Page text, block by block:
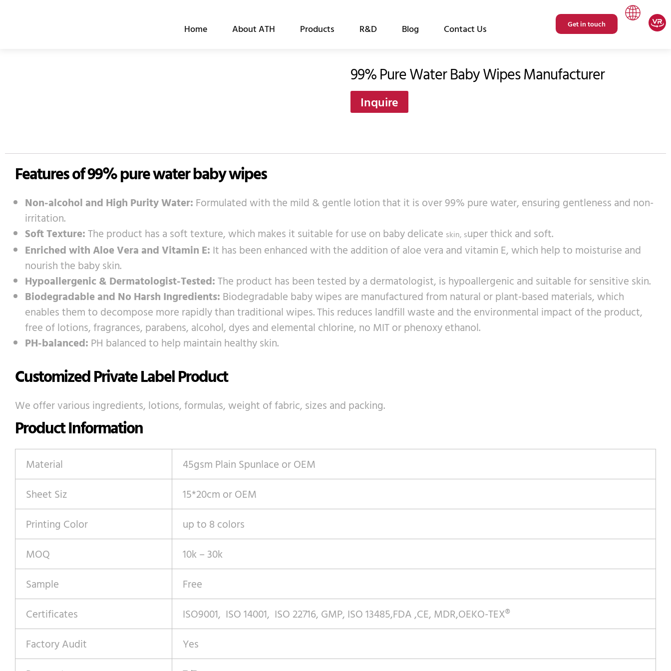
Home About ATH Products R&D Blog Contact Us Get in touch
99% Pure Water Baby Wipes Manufacturer
Inquire
Features of 99% pure water baby wipes
Non-alcohol and High Purity Water: Formulated with the mild & gentle lotion that it is over 99% pure water, ensuring gentleness and non-
irritation.
Soft Texture:The product has a soft texture, which makes it suitable for use on baby delicate skin, super thick and soft.
Enriched with Aloe Vera and Vitamin E: It has been enhanced with the addition of aloe vera and vitamin E, which help to moisturise and
nourish the baby skin.
Hypoallergenic & Dermatologist-Tested:The product has been tested by a dermatologist, is hypoallergenic and suitable for sensitive skin.
Biodegradable and No Harsh Ingredients: Biodegradable baby wipes are manufactured from natural or plant-based materials, which
enables them to decompose more rapidly than traditional wipes. This reduces landfill waste and the environmental impact of the product,
free of lotions, fragrances, parabens, alcohol, dyes and elemental chlorine, no MIT or phenoxy ethanol.
PH-balanced: PH balanced to help maintain healthy skin.
Customized Private Label Product
We offer various ingredients, lotions, formulas, weight of fabric, sizes and packing.
Product Information
Material
45gsm Plain Spunlace or OEM
Sheet Siz
15*20cm or OEM
Printing Color
up to 8 colors
MOQ
10k – 30k
Sample
Free
Certificates
ISO9001, ISO 14001, ISO 22716, GMP, ISO 13485,FDA ,CE, MDR,OEKO-TEX®
Factory Audit
Yes